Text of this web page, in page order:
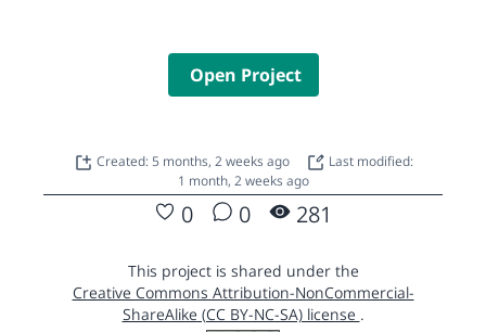
Open Project
Created: 5 months, 2 weeks ago
Last modified:
1 month, 2 weeks ago
0 0 281
This project is shared under the
Creative Commons Attribution-NonCommercial-
ShareAlike (CC BY-NC-SA) license .